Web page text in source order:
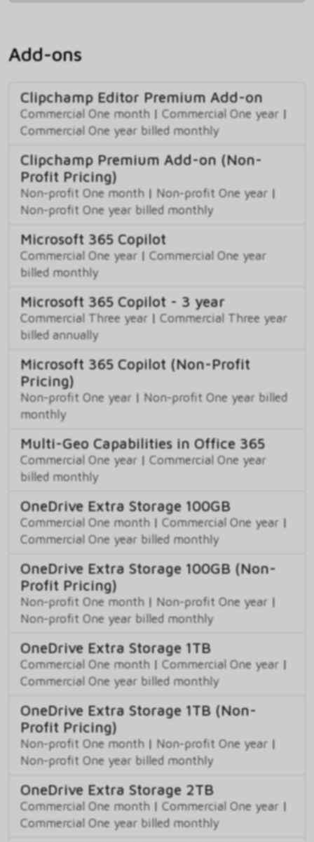
Add-ons
Clipchamp Editor Premium Add-on
Commercial One month | Commercial One year |
Commercial One year billed monthly
Clipchamp Premium Add-on (Non-
Profit Pricing)
Non-profit One month | Non-profit One year |
Non-profit One year billed monthly
Microsoft 365 Copilot
Commercial One year | Commercial One year
billed monthly
Microsoft 365 Copilot - 3 year
Commercial Three year | Commercial Three year
billed annually
Microsoft 365 Copilot (Non-Profit
Pricing)
Non-profit One year | Non-profit One year billed
monthly
Multi-Geo Capabilities in Office 365
Commercial One year | Commercial One year
billed monthly
OneDrive Extra Storage 100GB
Commercial One month | Commercial One year |
Commercial One year billed monthly
OneDrive Extra Storage 100GB (Non-
Profit Pricing)
Non-profit One month | Non-profit One year |
Non-profit One year billed monthly
OneDrive Extra Storage 1TB
Commercial One month | Commercial One year |
Commercial One year billed monthly
OneDrive Extra Storage 1TB (Non-
Profit Pricing)
Non-profit One month | Non-profit One year |
Non-profit One year billed monthly
OneDrive Extra Storage 2TB
Commercial One month | Commercial One year |
Commercial One year billed monthly